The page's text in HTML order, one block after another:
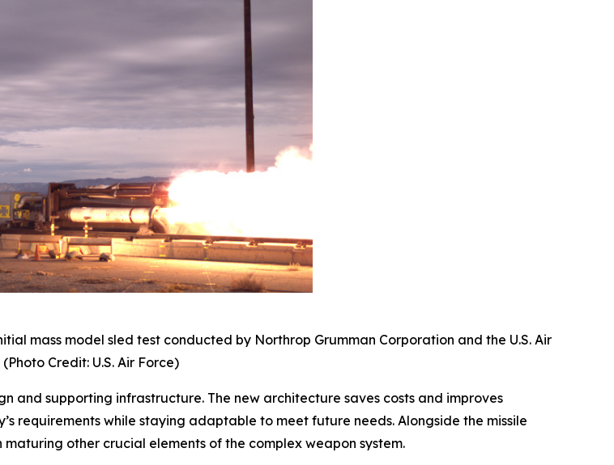
mass model sled test conducted by Northrop Grumman Corporation and the U.S. Air
(Photo Credit: U.S. Air Force)
and supporting infrastructure. The new architecture saves costs and improves
requirements while staying adaptable to meet future needs. Alongside the missile
other crucial elements of the complex weapon system.